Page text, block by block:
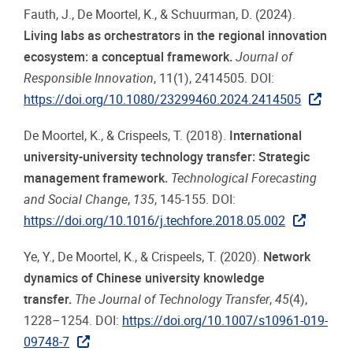
Fauth, J., De Moortel, K., & Schuurman, D. (2024).
Living labs as orchestrators in the regional innovation
ecosystem: a conceptual framework. Journal of
Responsible Innovation, 11(1), 2414505. DOI:
https://doi.org/10.1080/23299460.2024.2414505
De Moortel, K., & Crispeels, T. (2018). International
university-university technology transfer: Strategic
management framework. Technological Forecasting
and Social Change, 135, 145-155. DOI:
https://doi.org/10.1016/j.techfore.2018.05.002
Ye, Y., De Moortel, K., & Crispeels, T. (2020). Network
dynamics of Chinese university knowledge
transfer. The Journal of Technology Transfer, 45(4),
1228–1254. DOI: https://doi.org/10.1007/s10961-019-
09748-7